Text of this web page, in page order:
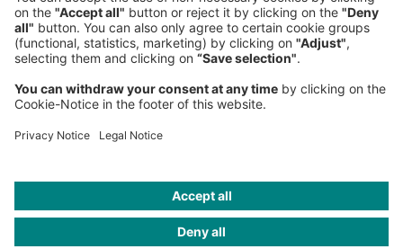
NEWSROOM
LEGAL
HELP
PRIVACY
CONTACT
IMAGE CREDITS